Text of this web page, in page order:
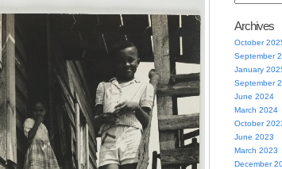
Archives
October
September
January
September
June 2024
March 2024
October
June 2023
March 2023
December